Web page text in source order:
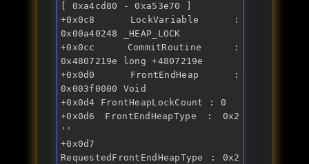
[ 0xa4cd80 - 0xa53e70 ]
+0x0c8 LockVariable :
0x00a40248 _HEAP_LOCK
+0x0cc CommitRoutine :
0x4807219e long +4807219e
+0x0d0 FrontEndHeap :
0x003f0000 Void
+0x0d4 FrontHeapLockCount : 0
+0x0d6 FrontEndHeapType : 0x2
''
+0x0d7
RequestedFrontEndHeapType : 0x2